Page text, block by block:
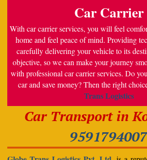
Car Carrier
With car carrier services, you will feel
home and feel peace of mind. Providing
carefully delivering your vehicle to its
objective, so we can make your journey
with professional car carrier services. Do
car and save money? Then the right
Trans Logistics
Car Transport in
9591794007